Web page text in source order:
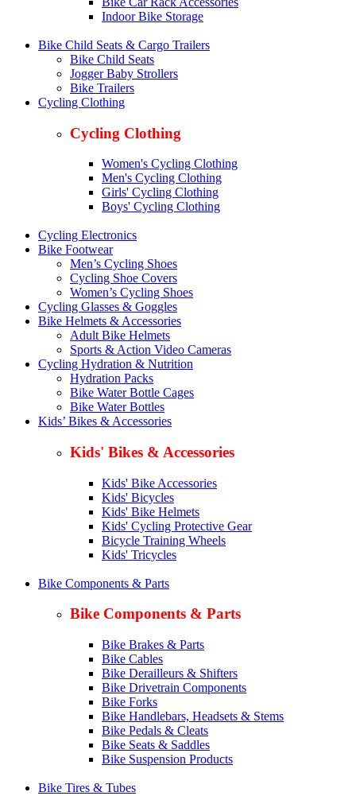
Indoor Bike Storage
Bike Child Seats & Cargo Trailers
Bike Child Seats
Jogger Baby Strollers
Bike Trailers
Cycling Clothing
Cycling Clothing
Women's Cycling Clothing
Men's Cycling Clothing
Girls' Cycling Clothing
Boys' Cycling Clothing
Cycling Electronics
Bike Footwear
Men’s Cycling Shoes
Cycling Shoe Covers
Women’s Cycling Shoes
Cycling Glasses & Goggles
Bike Helmets & Accessories
Adult Bike Helmets
Sports & Action Video Cameras
Cycling Hydration & Nutrition
Hydration Packs
Bike Water Bottle Cages
Bike Water Bottles
Kids’ Bikes & Accessories
Kids' Bikes & Accessories
Kids' Bike Accessories
Kids' Bicycles
Kids' Bike Helmets
Kids' Cycling Protective Gear
Bicycle Training Wheels
Kids' Tricycles
Bike Components & Parts
Bike Components & Parts
Bike Brakes & Parts
Bike Cables
Bike Derailleurs & Shifters
Bike Drivetrain Components
Bike Forks
Bike Handlebars, Headsets & Stems
Bike Pedals & Cleats
Bike Seats & Saddles
Bike Suspension Products
Bike Tires & Tubes